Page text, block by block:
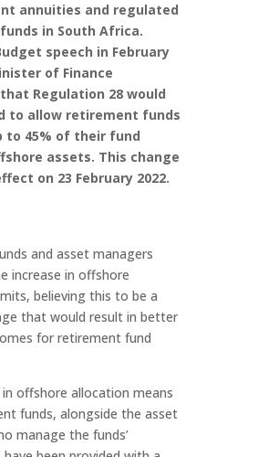
annuities and regulated
in South Africa.
speech in February
of Finance
Regulation 28 would
to allow retirement funds
to 45% of their fund
assets. This change
on 23 February 2022.
and asset managers
increase in offshore
believing this to be a
that would result in better
for retirement fund
in offshore allocation means
funds, alongside the asset
manage the funds’